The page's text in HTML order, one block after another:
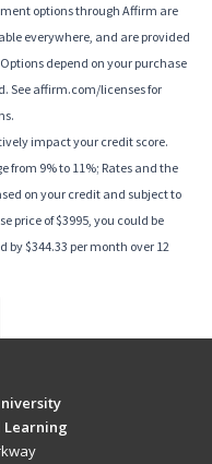
options through Affirm are
everywhere, and are provided
depend on your purchase
See affirm.com/licenses for
impact your credit score.
from 9% to 11%; Rates and the
on your credit and subject to
price of $3995, you could be
by $344.33 per month over 12
Learning